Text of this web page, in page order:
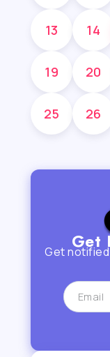
13 14
19 20
25 26
Get
Get